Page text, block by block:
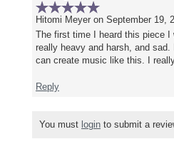
Hitomi Meyer on September 19,
The first time I heard this piece
really heavy and harsh, and
can create music like this. I
Reply
You must login to submit a